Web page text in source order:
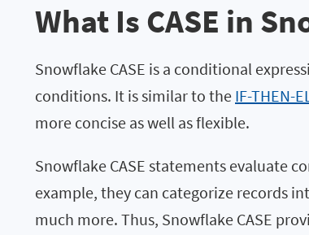
What Is CASE in
Snowflake CASE is a conditional
conditions. It is similar to the IF-THEN-
more concise as well as flexible.
Snowflake CASE statements evaluate
example, they can categorize records
much more. Thus, Snowflake CASE